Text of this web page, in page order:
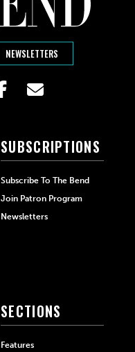
NEWSLETTERS
SUBSCRIPTIONS
Subscribe To The Bend
Join Patron Program
Newsletters
SECTIONS
Features